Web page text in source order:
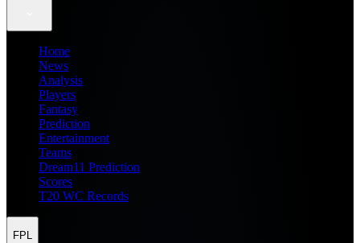
Home
News
Analysis
Players
Fantasy
Prediction
Entertainment
Teams
Dream11 Prediction
Scores
T20 WC Records
FPL